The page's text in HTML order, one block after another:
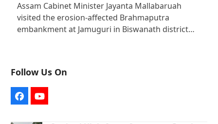
Assam Cabinet Minister Jayanta Mallabaruah
visited the erosion-affected Brahmaputra
embankment at Jamuguri in Biswanath district…
Follow Us On
FacebookYouTube